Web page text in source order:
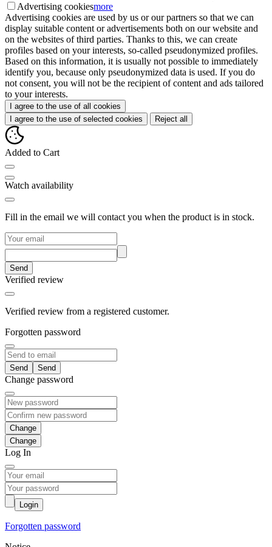
Advertising cookiesmore
Advertising cookies are used by us or our partners so that we can
display suitable content or advertisements both on our website and
on the websites of third parties. Thanks to this, we can create
profiles based on your interests, so-called pseudonymized profiles.
Based on this information, it is usually not possible to immediately
identify you, because only pseudonymized data is used. If you do
not consent, you will not be the recipient of content and ads tailored
to your interests.
I agree to the use of all cookies
I agree to the use of selected cookies
Reject all
Added to Cart
Watch availability
Fill in the email we will contact you when the product is in stock.
Send
Verified review
Verified review from a registered customer.
Forgotten password
Send
Change password
Change
Log In
Login
Forgotten password